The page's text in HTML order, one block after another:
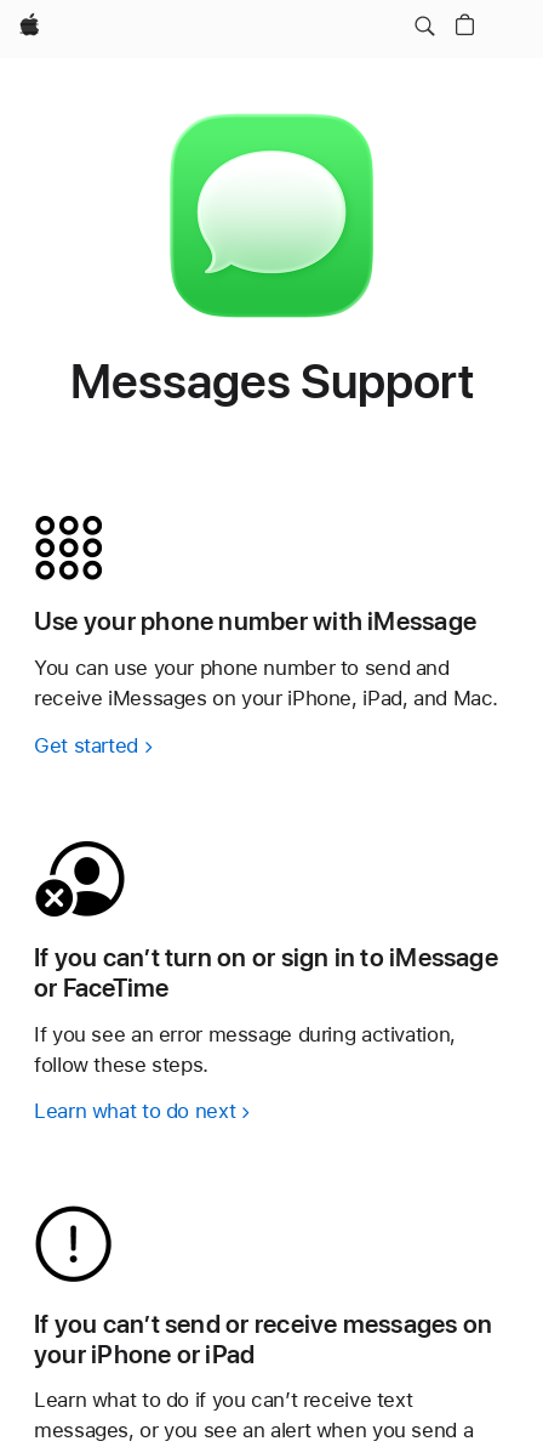
Apple
Messages Support
Use your phone number with iMessage
You can use your phone number to send and
receive iMessages on your iPhone, iPad, and Mac.
Get started
If you can’t turn on or sign in to iMessage
or FaceTime
If you see an error message during activation,
follow these steps.
Learn what to do next
If you can’t send or receive messages on
your iPhone or iPad
Learn what to do if you can’t receive text
messages, or you see an alert when you send a